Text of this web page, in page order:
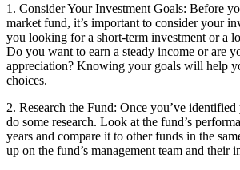
1. Consider Your Investment Goals: Before
market fund, it’s important to consider your
you looking for a short-term investment or a
Do you want to earn a steady income or are
appreciation? Knowing your goals will help
choices.
2. Research the Fund: Once you’ve identified
do some research. Look at the fund’s
years and compare it to other funds in the
up on the fund’s management team and their